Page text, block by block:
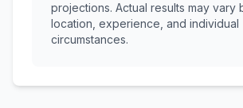
projections. Actual results may vary
location, experience, and individual
circumstances.